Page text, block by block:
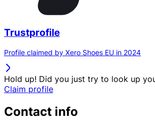
Trustprofile
Profile claimed by Xero Shoes EU in 2024
Hold up! Did you just try to look up
Claim profile
Contact info